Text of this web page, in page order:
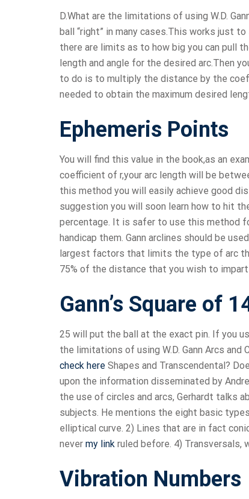
D.What are the limitations of using W.D.
ball “right” in many cases.This works just
there are limits as to how big you can pull
length and angle for the desired arc.Then
to do is to multiply the distance by the
needed to obtain the maximum desired
Ephemeris Points
You will find this value in the book,as an
coefficient of r,your arc length will be
this method you will easily achieve good
suggestion you will soon learn how to hit
percentage. It is safer to use this method
handicap them. Gann arclines should be
largest factors that limits the type of arc
75% of the distance that you wish to
Gann’s Square of
25 will put the ball at the exact pin. If you
the limitations of using W.D. Gann Arcs
check here Shapes and Transcendental?
upon the information disseminated by
the use of circles and arcs, Gerhardt talks
subjects. He mentions the eight basic
elliptical curve. 2) Lines that are in fact
never my link ruled before. 4)
Vibration Numbers